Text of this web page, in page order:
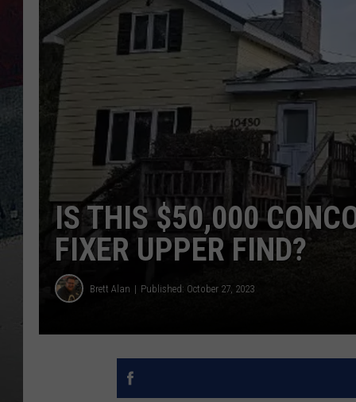
IS THIS $50,000
FIXER UPPER FIND?
Brett Alan Published: October 27, 2023